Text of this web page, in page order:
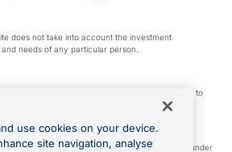
does not take into account the investment
needs of any particular person.
as to the merits of any financial product referred to
Visa International Service Association and used under
use cookies on your device.
site navigation, analyse